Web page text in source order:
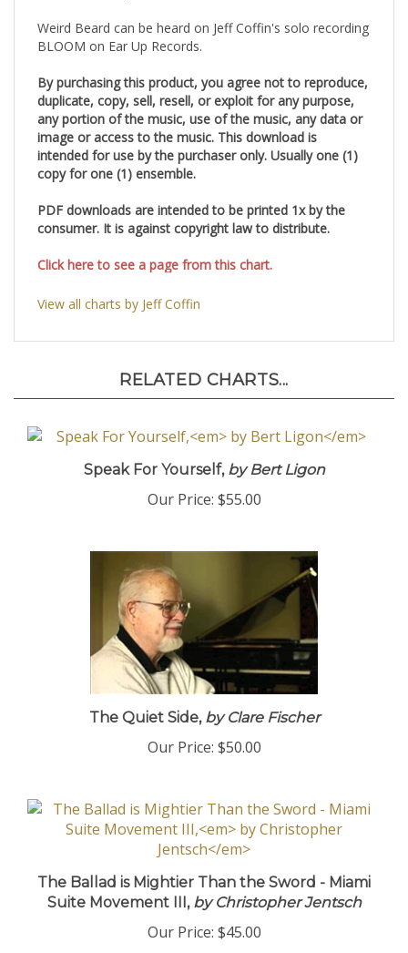
Weird Beard can be heard on Jeff Coffin's solo recording
BLOOM on Ear Up Records.
By purchasing this product, you agree not to reproduce,
duplicate, copy, sell, resell, or exploit for any purpose,
any portion of the music, use of the music, any data or
image or access to the music. This download is
intended for use by the purchaser only. Usually one (1)
copy for one (1) ensemble.
PDF downloads are intended to be printed 1x by the
consumer. It is against copyright law to distribute.
Click here to see a page from this chart.
View all charts by Jeff Coffin
RELATED CHARTS...
Speak For Yourself,by Bert Ligon
Our Price: $55.00
The Quiet Side,by Clare Fischer
Our Price: $50.00
The Ballad is Mightier Than the Sword - Miami
Suite Movement III,by Christopher Jentsch
Our Price: $45.00